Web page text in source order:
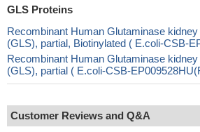
GLS Proteins
Recombinant Human Glutaminase
(GLS), partial, Biotinylated ( E.coli-CSB-
Recombinant Human Glutaminase
(GLS), partial ( E.coli-CSB-
Customer Reviews and Q&A